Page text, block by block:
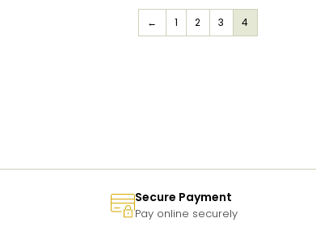
← 1 2 3 4
Secure Payment
Pay online securely